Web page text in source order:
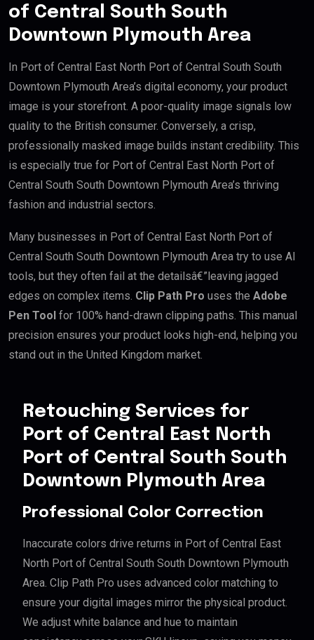
of Central South South
Downtown Plymouth Area
In Port of Central East North Port of Central South South
Downtown Plymouth Area’s digital economy, your product
image is your storefront. A poor-quality image signals low
quality to the British consumer. Conversely, a crisp,
professionally masked image builds instant credibility. This
is especially true for Port of Central East North Port of
Central South South Downtown Plymouth Area’s thriving
fashion and industrial sectors.
Many businesses in Port of Central East North Port of
Central South South Downtown Plymouth Area try to use AI
tools, but they often fail at the detailsâ€”leaving jagged
edges on complex items. Clip Path Pro uses the Adobe
Pen Tool for 100% hand-drawn clipping paths. This manual
precision ensures your product looks high-end, helping you
stand out in the United Kingdom market.
Retouching Services for
Port of Central East North
Port of Central South South
Downtown Plymouth Area
Professional Color Correction
Inaccurate colors drive returns in Port of Central East
North Port of Central South South Downtown Plymouth
Area. Clip Path Pro uses advanced color matching to
ensure your digital images mirror the physical product.
We adjust white balance and hue to maintain